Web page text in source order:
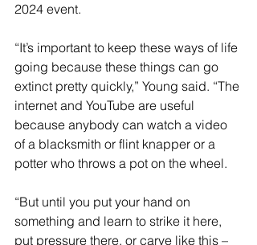
2024 event.
“It’s important to keep these ways of life
going because these things can go
extinct pretty quickly,” Young said. “The
internet and YouTube are useful
because anybody can watch a video
of a blacksmith or flint knapper or a
potter who throws a pot on the wheel.
“But until you put your hand on
something and learn to strike it here,
put pressure there, or carve like this –